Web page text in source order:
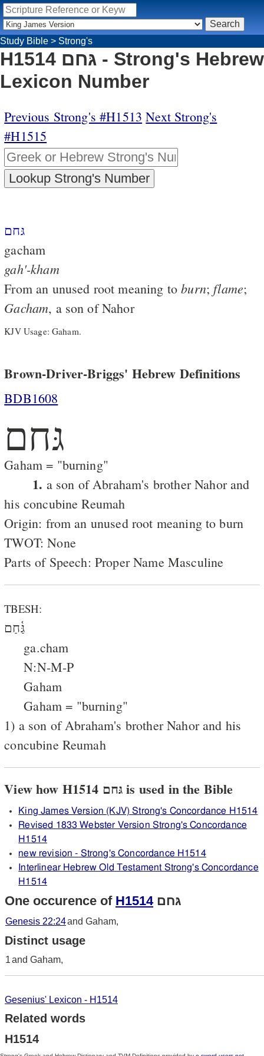
Study Bible > Strong's
H1514 גּחם - Strong's Hebrew
Lexicon Number
Previous Strong's #H1513 Next Strong's
#H1515
גּחם
gacham
gah'-kham
From an unused root meaning toburn; flame;
Gacham, a son of Nahor
KJV Usage: Gaham.
Brown-Driver-Briggs' Hebrew Definitions
BDB1608
גּחם
Gaham = "burning"
1. a son of Abraham's brother Nahor and
his concubine Reumah
Origin: from an unused root meaning to burn
TWOT: None
Parts of Speech: Proper Name Masculine
TBESH:
גַּ֫חַם
ga.cham
N:N-M-P
Gaham
Gaham = "burning"
1) a son of Abraham's brother Nahor and his
concubine Reumah
View how H1514 גּחם is used in the Bible
King James Version (KJV) Strong's Concordance H1514
Revised 1833 Webster Version Strong's Concordance
H1514
new revision - Strong's Concordance H1514
Interlinear Hebrew Old Testament Strong's Concordance
H1514
One occurence of H1514 גּחם
Genesis 22:24and Gaham,
Distinct usage
1and Gaham,
Gesenius' Lexicon - H1514
Related words
H1514